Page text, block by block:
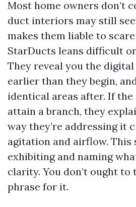
Most home owners don’t
duct interiors may still
makes them liable to
StarDucts leans difficult
They reveal you the
earlier than they begin,
identical areas after. If the
attain a branch, they
way they’re addressing it
agitation and airflow. This
exhibiting and naming
clarity. You don’t ought to
phrase for it.